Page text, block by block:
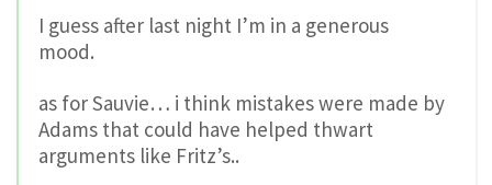
I guess after last night I’m in a generous
mood.
as for Sauvie… i think mistakes were made by
Adams that could have helped thwart
arguments like Fritz’s..